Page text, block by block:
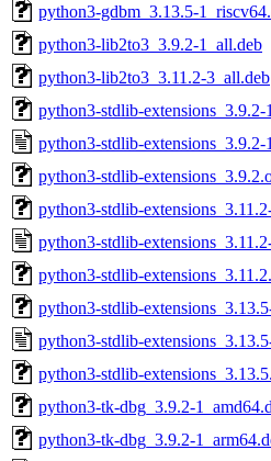
python3-gdbm_3.13.5-
python3-lib2to3_3.9.2-1_all.deb
python3-lib2to3_3.11.2-3_all.deb
python3-stdlib-extensions_3.9.2-
python3-stdlib-extensions_3.9.2-
python3-stdlib-
python3-stdlib-
python3-stdlib-
python3-stdlib-
python3-stdlib-
python3-stdlib-
python3-stdlib-
python3-tk-dbg_3.9.2-
python3-tk-dbg_3.9.2-